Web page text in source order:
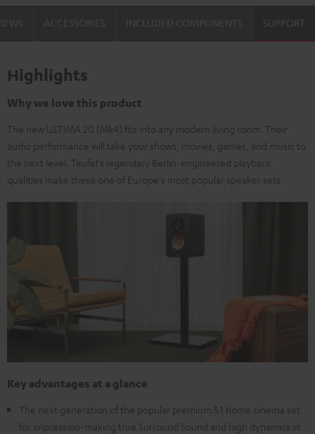
SUPPORT
Highlights
Why we love this product
The new ULTIMA 20 (Mk4) fits into any modern living room. Their
audio performance will take your shows, movies, games, and music to
the next level. Teufel's legendary Berlin-engineered playback
qualities make these one of Europe's most popular speaker sets.
Key advantages at a glance
The next generation of the popular premium 5.1 home cinema set
for impression-making true Surround Sound and high dynamics in